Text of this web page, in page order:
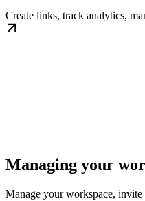
Create links, track analytics,
Managing your
Manage your workspace,